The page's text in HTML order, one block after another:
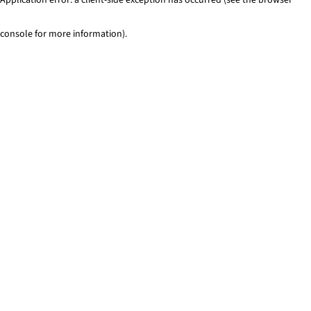
console for more information).